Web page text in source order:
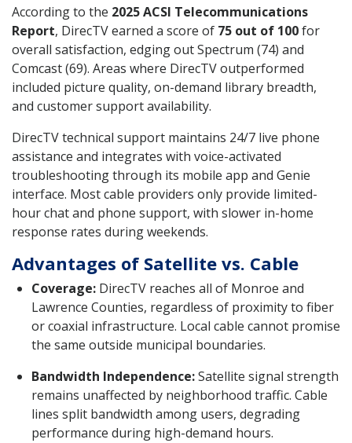
According to the 2025 ACSI Telecommunications
Report, DirecTV earned a score of 75 out of 100for
overall satisfaction, edging out Spectrum (74) and
Comcast (69). Areas where DirecTV outperformed
included picture quality, on-demand library breadth,
and customer support availability.
DirecTV technical support maintains 24/7 live phone
assistance and integrates with voice-activated
troubleshooting through its mobile app and Genie
interface. Most cable providers only provide limited-
hour chat and phone support, with slower in-home
response rates during weekends.
Advantages of Satellite vs. Cable
Coverage: DirecTV reaches all of Monroe and
Lawrence Counties, regardless of proximity to fiber
or coaxial infrastructure. Local cable cannot promise
the same outside municipal boundaries.
Bandwidth Independence:Satellite signal strength
remains unaffected by neighborhood traffic. Cable
lines split bandwidth among users, degrading
performance during high-demand hours.